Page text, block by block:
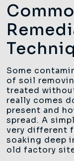
Some
of soil
treated
really comes
present and
spread. A
very different
soaking deep
old factory